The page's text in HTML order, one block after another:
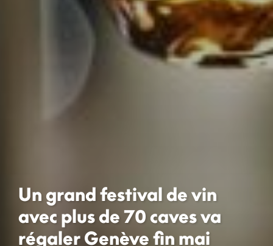
Un grand festival de vin
avec plus de 70 caves va
régaler Genève fin mai